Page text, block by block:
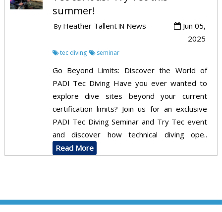
summer!
ByHeather TallentIN News
Jun 05,
2025
tec diving seminar
Go Beyond Limits: Discover the World of
PADI Tec Diving Have you ever wanted to
explore dive sites beyond your current
certification limits? Join us for an exclusive
PADI Tec Diving Seminar and Try Tec event
and discover how technical diving ope..
Read More